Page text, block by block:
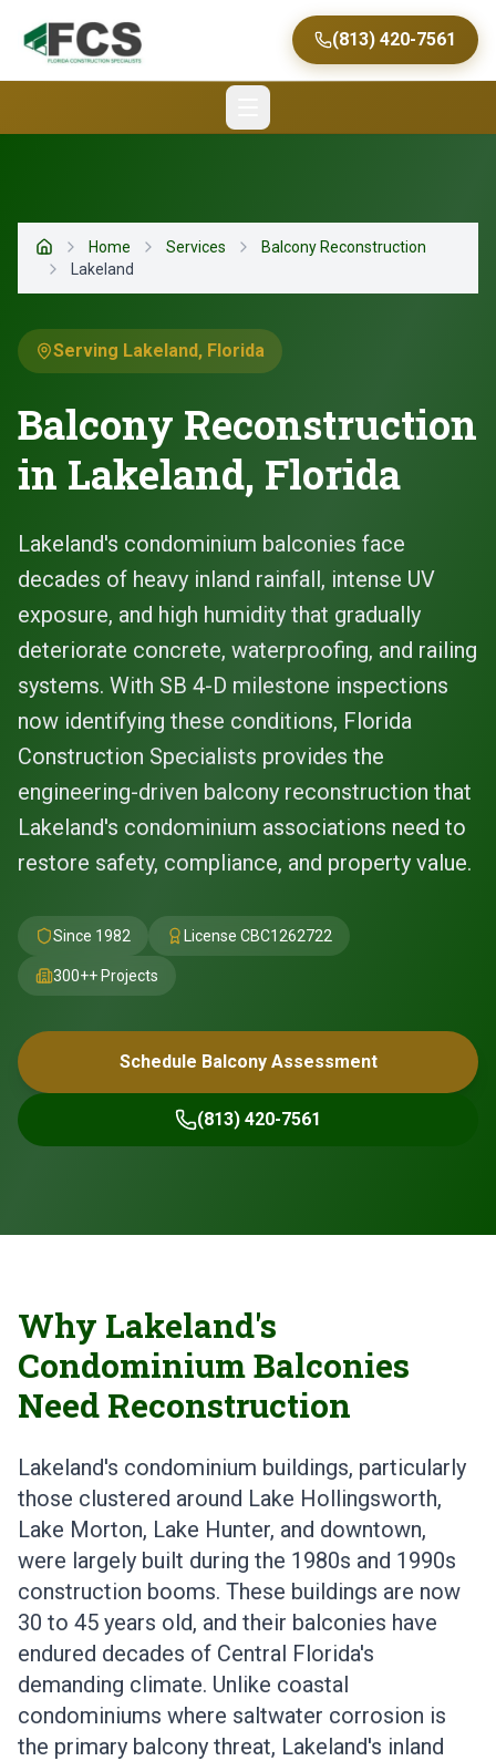
(813) 420-7561
Home
Home Services
Balcony Reconstruction
Lakeland
Serving Lakeland, Florida
Balcony Reconstruction
in Lakeland, Florida
Lakeland's condominium balconies face
decades of heavy inland rainfall, intense UV
exposure, and high humidity that gradually
deteriorate concrete, waterproofing, and railing
systems. With SB 4-D milestone inspections
now identifying these conditions, Florida
Construction Specialists provides the
engineering-driven balcony reconstruction that
Lakeland's condominium associations need to
restore safety, compliance, and property value.
Since 1982 License CBC1262722
300++ Projects
Schedule Balcony Assessment
(813) 420-7561
Why Lakeland's
Condominium Balconies
Need Reconstruction
Lakeland's condominium buildings, particularly
those clustered around Lake Hollingsworth,
Lake Morton, Lake Hunter, and downtown,
were largely built during the 1980s and 1990s
construction booms. These buildings are now
30 to 45 years old, and their balconies have
endured decades of Central Florida's
demanding climate. Unlike coastal
condominiums where saltwater corrosion is
the primary balcony threat, Lakeland's inland